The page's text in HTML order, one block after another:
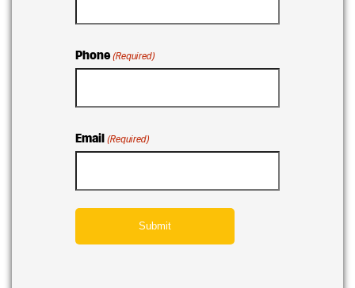
Phone (Required)
Email (Required)